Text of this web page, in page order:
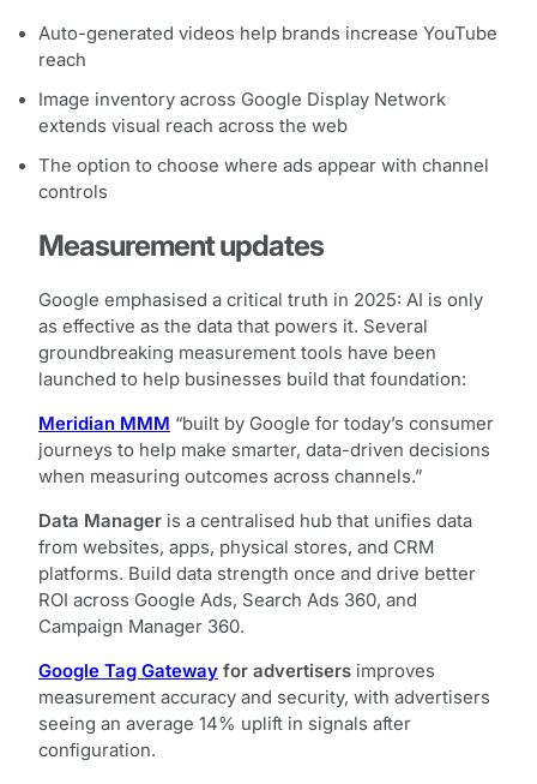
Auto-generated videos help brands increase YouTube
reach
Image inventory across Google Display Network
extends visual reach across the web
The option to choose where ads appear with channel
controls
Measurement updates
Google emphasised a critical truth in 2025: AI is only
as effective as the data that powers it. Several
groundbreaking measurement tools have been
launched to help businesses build that foundation:
Meridian MMM “built by Google for today’s consumer
journeys to help make smarter, data-driven decisions
when measuring outcomes across channels.”
Data Manager is a centralised hub that unifies data
from websites, apps, physical stores, and CRM
platforms. Build data strength once and drive better
ROI across Google Ads, Search Ads 360, and
Campaign Manager 360.
Google Tag Gateway for advertisers improves
measurement accuracy and security, with advertisers
seeing an average 14% uplift in signals after
configuration.